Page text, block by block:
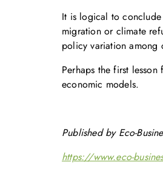
It is logical to conclude
migration or climate
policy variation
Perhaps the first
economic models.
Published by Eco-
https://www.eco-